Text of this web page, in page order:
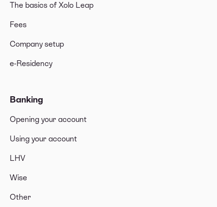
The basics of Xolo Leap
Fees
Company setup
e-Residency
Banking
Opening your account
Using your account
LHV
Wise
Other